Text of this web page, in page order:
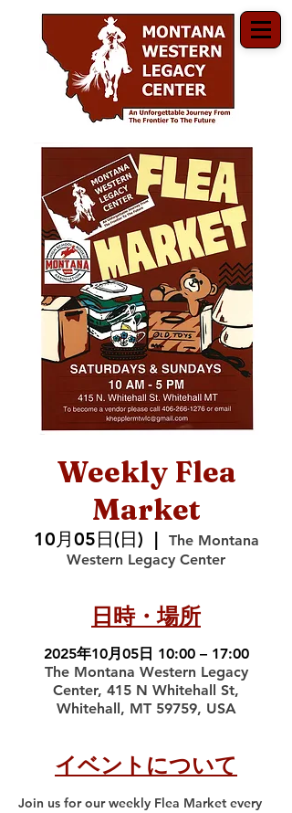
Weekly Flea
Market
10月05日(日)
  |
The Montana
Western Legacy Center
日時・場所
2025年10月05日 10:00 – 17:00
The Montana Western Legacy
Center, 415 N Whitehall St,
Whitehall, MT 59759, USA
イベントについて
Join us for our weekly Flea Market every